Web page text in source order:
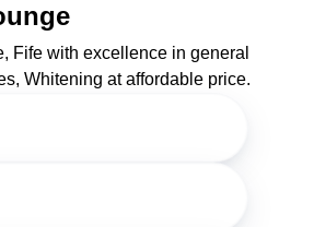
Fife with excellence in general
Whitening at affordable price.